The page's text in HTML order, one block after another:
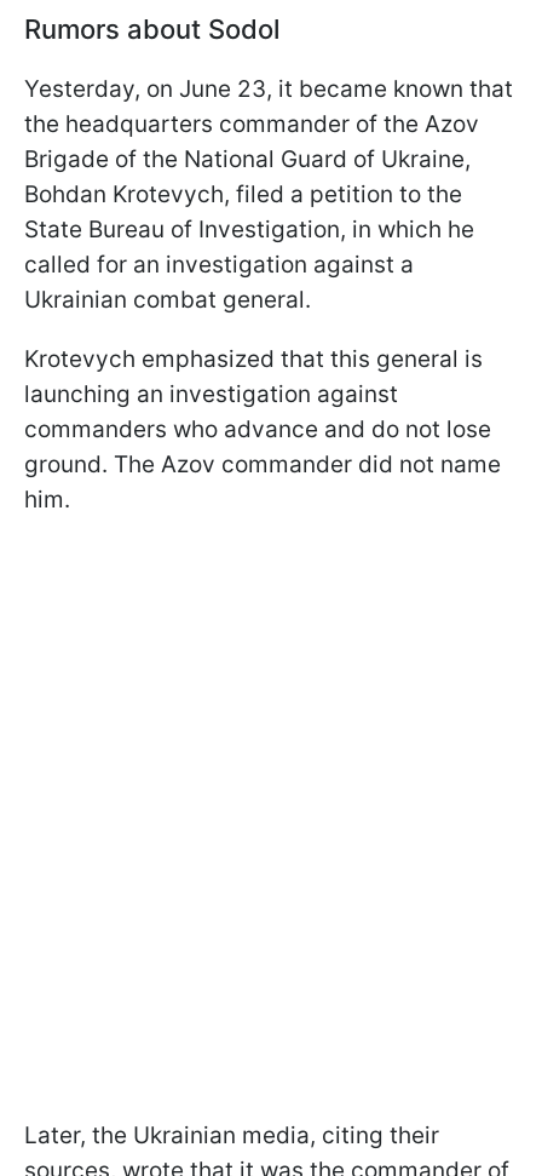
Rumors about Sodol
Yesterday, on June 23, it became known that
the headquarters commander of the Azov
Brigade of the National Guard of Ukraine,
Bohdan Krotevych, filed a petition to the
State Bureau of Investigation, in which he
called for an investigation against a
Ukrainian combat general.
Krotevych emphasized that this general is
launching an investigation against
commanders who advance and do not lose
ground. The Azov commander did not name
him.
Later, the Ukrainian media, citing their